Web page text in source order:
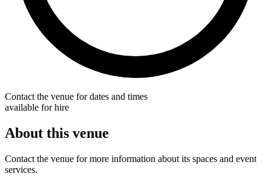
Contact the venue for dates and times
available for hire
About this venue
Contact the venue for more information about its spaces and event
services.